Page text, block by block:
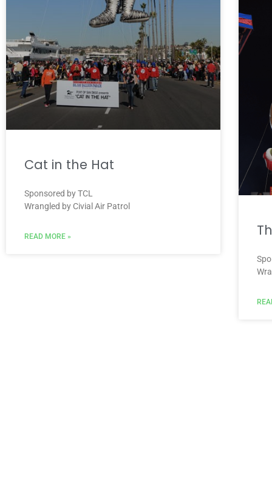
Cat in the Hat
Sponsored by TCL
Wrangled by Civial Air Patrol
READ MORE »